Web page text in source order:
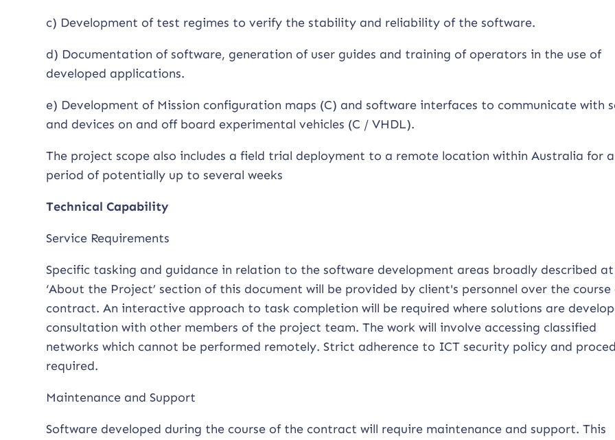
c) Development of test regimes to verify the stability and reliability of the software.
d) Documentation of software, generation of user guides and training of operators in the use of
developed applications.
e) Development of Mission configuration maps (C) and software interfaces to communicate with
and devices on and off board experimental vehicles (C / VHDL).
The project scope also includes a field trial deployment to a remote location within Australia for a
period of potentially up to several weeks
Technical Capability
Service Requirements
Specific tasking and guidance in relation to the software development areas broadly described
‘About the Project’ section of this document will be provided by client's personnel over the
contract. An interactive approach to task completion will be required where solutions are
consultation with other members of the project team. The work will involve accessing classified
networks which cannot be performed remotely. Strict adherence to ICT security policy and
required.
Maintenance and Support
Software developed during the course of the contract will require maintenance and support. This